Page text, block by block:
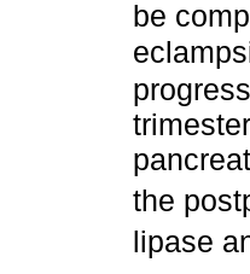
be
the
lipase